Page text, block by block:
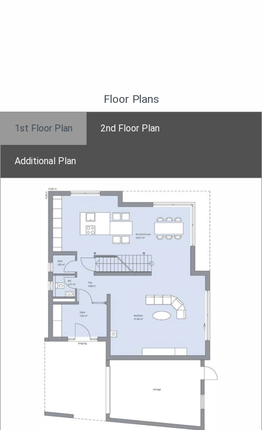
Floor Plans
1st Floor Plan 2nd Floor Plan
Additional Plan